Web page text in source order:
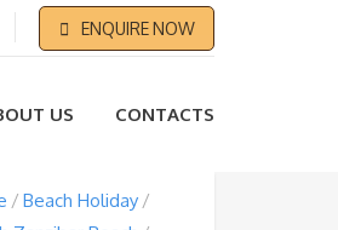
ENQUIRE NOW
US CONTACTS
Beach Holiday